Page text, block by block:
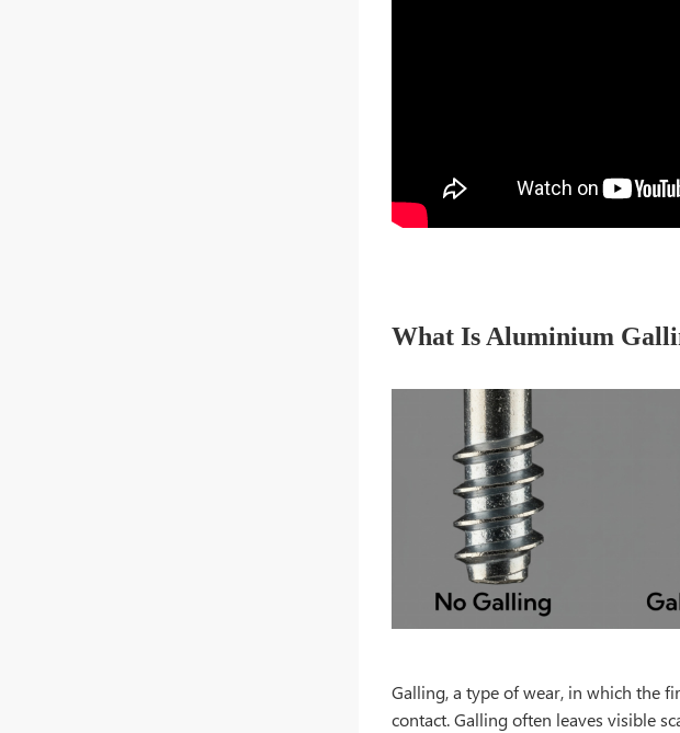
What Is Aluminium
Galling, a type of wear, in which the
contact. Galling often leaves visible